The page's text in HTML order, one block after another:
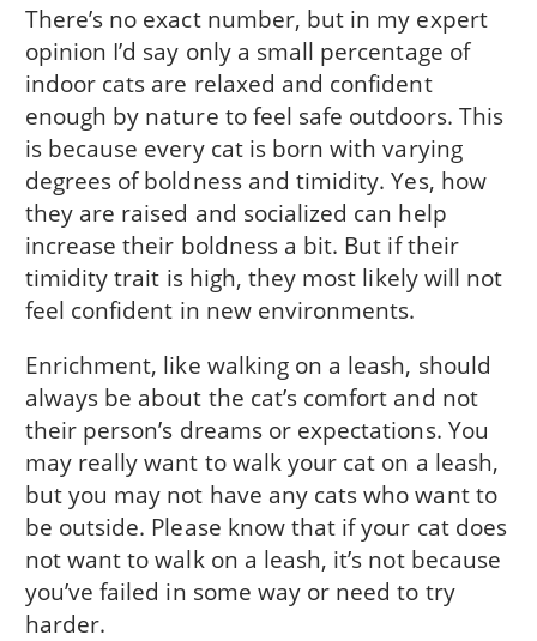
There’s no exact number, but in my expert
opinion I’d say only a small percentage of
indoor cats are relaxed and confident
enough by nature to feel safe outdoors. This
is because every cat is born with varying
degrees of boldness and timidity. Yes, how
they are raised and socialized can help
increase their boldness a bit. But if their
timidity trait is high, they most likely will not
feel confident in new environments.
Enrichment, like walking on a leash, should
always be about the cat’s comfort and not
their person’s dreams or expectations. You
may really want to walk your cat on a leash,
but you may not have any cats who want to
be outside. Please know that if your cat does
not want to walk on a leash, it’s not because
you’ve failed in some way or need to try
harder.